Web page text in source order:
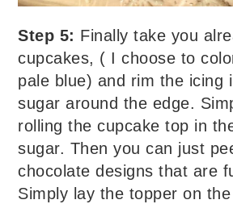
Step 5: Finally take you
cupcakes, ( I choose to
pale blue) and rim the icing
sugar around the edge.
rolling the cupcake top in
sugar. Then you can just
chocolate designs that are
Simply lay the topper on